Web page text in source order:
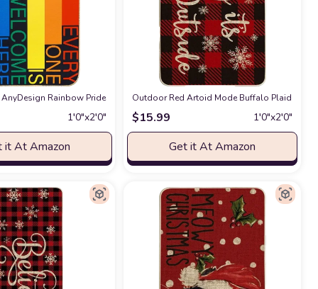
Room, Dining Room, Kitchen Rugat Amazon
Buffalo Plaid Doormat Felt Non-Slip Christmas Wreath Floor Mats
Rainbow Pride Day Door Mat Everyone is Welcome Here Front
1′0″x2′0″
it At Amazon
Outdoor Red Artoid Mode Buffalo Plaid
$15.99 1′0″x2′0″
Get it At Amazon